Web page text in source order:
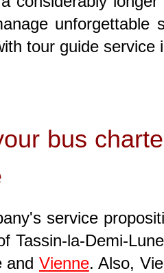
unforgettable
tour guide
bus
service
Tassin-la-Demi-
and Vienne. Also,